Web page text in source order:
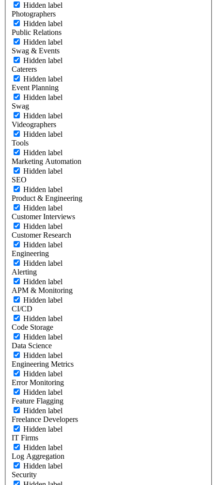
Hidden label
Photographers
Hidden label
Public Relations
Hidden label
Swag & Events
Hidden label
Caterers
Hidden label
Event Planning
Hidden label
Swag
Hidden label
Videographers
Hidden label
Tools
Hidden label
Marketing Automation
Hidden label
SEO
Hidden label
Product & Engineering
Hidden label
Customer Interviews
Hidden label
Customer Research
Hidden label
Engineering
Hidden label
Alerting
Hidden label
APM & Monitoring
Hidden label
CI/CD
Hidden label
Code Storage
Hidden label
Data Science
Hidden label
Engineering Metrics
Hidden label
Error Monitoring
Hidden label
Feature Flagging
Hidden label
Freelance Developers
Hidden label
IT Firms
Hidden label
Log Aggregation
Hidden label
Security